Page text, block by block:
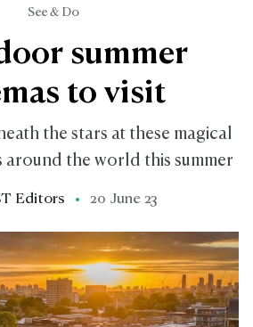
See & Do
summer
to visit
the stars at these magical
around the world this summer
Editors 20 June 23